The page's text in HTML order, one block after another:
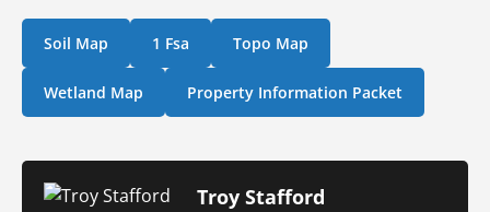
Soil Map 1 Fsa Topo Map
Wetland Map Property Information Packet
Troy Stafford